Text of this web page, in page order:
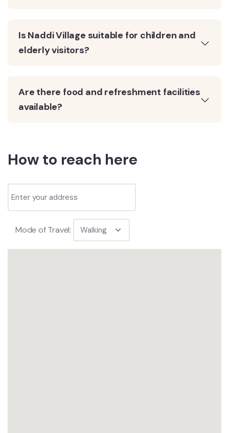
Is Naddi Village suitable for children and
elderly visitors?
Are there food and refreshment facilities
available?
How to reach here
Mode of Travel: